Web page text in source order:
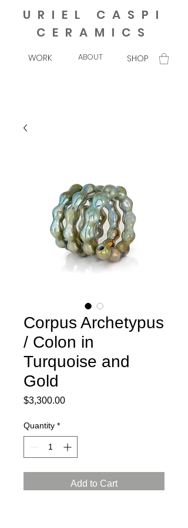
URIEL CASPI
CERAMICS
WORK ABOUT SHOP
Corpus Archetypus
/ Colon in
Turquoise and
Gold
$3,300.00Price
Quantity *
Add to Cart